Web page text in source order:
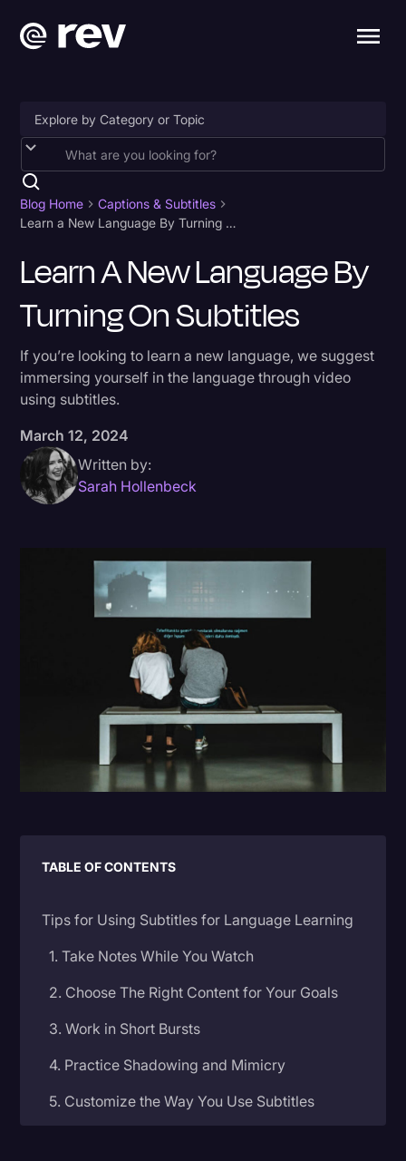
Accessibility
AI & Speech Recognition
Artificial Intelligence
Business
Captions & Subtitles
Congressional Testimony
Court Reporting & Depositions
Criminal Defense
Donald Trump
Education
Historical Speeches & Events
Investigation
Legal Event
Marketing
Productivity
Rev Spotlight
Blog Home
Captions & Subtitles
Learn a New Language By Turning On Subtitles
Learn A New Language By
Turning On Subtitles
If you’re looking to learn a new language, we suggest
immersing yourself in the language through video
using subtitles.
March 12, 2024
Written by:
Sarah Hollenbeck
TABLE OF CONTENTS
Tips for Using Subtitles for Language Learning
1. Take Notes While You Watch
2. Choose The Right Content for Your Goals
3. Work in Short Bursts
4. Practice Shadowing and Mimicry
5. Customize the Way You Use Subtitles